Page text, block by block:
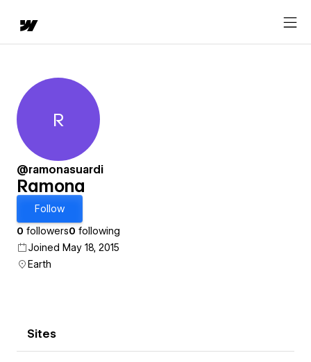
Ramona
R
@ramonasuardi
Ramona
Follow
0 followers0 following
Joined May 18, 2015
Earth
Sites